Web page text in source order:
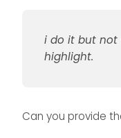
i do it but not
highlight.
Can you provide